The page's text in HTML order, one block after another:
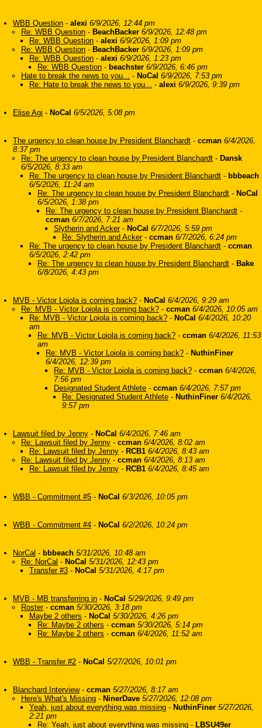
WBB Question - alexi 6/9/2026, 12:44 pm
Re: WBB Question - BeachBacker 6/9/2026, 12:48 pm
Re: WBB Question - alexi 6/9/2026, 1:09 pm
Re: WBB Question - BeachBacker 6/9/2026, 1:09 pm
Re: WBB Question - alexi 6/9/2026, 1:23 pm
Re: WBB Question - beachster 6/9/2026, 6:46 pm
Hate to break the news to you... - NoCal 6/9/2026, 7:53 pm
Re: Hate to break the news to you... - alexi 6/9/2026, 9:39 pm
Elise Agi - NoCal 6/5/2026, 5:08 pm
The urgency to clean house by President Blanchardt - ccman 6/4/2026,
8:37 pm
Re: The urgency to clean house by President Blanchardt - Dansk
6/5/2026, 8:33 am
Re: The urgency to clean house by President Blanchardt - bbbeach
6/5/2026, 11:24 am
Re: The urgency to clean house by President Blanchardt - NoCal
6/5/2026, 1:38 pm
Re: The urgency to clean house by President Blanchardt -
ccman 6/7/2026, 7:21 am
Slytherin and Acker- NoCal 6/7/2026, 5:59 pm
Re: Slytherin and Acker- ccman 6/7/2026, 6:24 pm
Re: The urgency to clean house by President Blanchardt - ccman
6/5/2026, 2:42 pm
Re: The urgency to clean house by President Blanchardt - Bake
6/8/2026, 4:43 pm
MVB - Victor Loiola is coming back? - NoCal 6/4/2026, 9:29 am
Re: MVB - Victor Loiola is coming back? - ccman 6/4/2026, 10:05 am
Re: MVB - Victor Loiola is coming back? - NoCal 6/4/2026, 10:20
am
Re: MVB - Victor Loiola is coming back? - ccman 6/4/2026, 11:53
am
Re: MVB - Victor Loiola is coming back? - NuthinFiner
6/4/2026, 12:39 pm
Re: MVB - Victor Loiola is coming back? - ccman 6/4/2026,
7:56 pm
Designated Student Athlete - ccman 6/4/2026, 7:57 pm
Re: Designated Student Athlete - NuthinFiner 6/4/2026,
9:57 pm
Lawsuit filed by Jenny - NoCal 6/4/2026, 7:46 am
Re: Lawsuit filed by Jenny - ccman 6/4/2026, 8:02 am
Re: Lawsuit filed by Jenny - RCB1 6/4/2026, 8:43 am
Re: Lawsuit filed by Jenny - ccman 6/4/2026, 8:13 am
Re: Lawsuit filed by Jenny - RCB1 6/4/2026, 8:45 am
WBB - Commitment #5 - NoCal 6/3/2026, 10:05 pm
WBB - Commitment #4 - NoCal 6/2/2026, 10:24 pm
NorCal - bbbeach 5/31/2026, 10:48 am
Re: NorCal - NoCal 5/31/2026, 12:43 pm
Transfer #3 - NoCal 5/31/2026, 4:17 pm
MVB - MB transferring in - NoCal 5/29/2026, 9:49 pm
Roster- ccman 5/30/2026, 3:18 pm
Maybe 2 others - NoCal 5/30/2026, 4:26 pm
Re: Maybe 2 others - ccman 5/30/2026, 5:14 pm
Re: Maybe 2 others - ccman 6/4/2026, 11:52 am
WBB - Transfer #2 - NoCal 5/27/2026, 10:01 pm
Blanchard Interview- ccman 5/27/2026, 8:17 am
Here's What's Missing - NinerDave 5/27/2026, 12:08 pm
Yeah, just about everything was missing - NuthinFiner 5/27/2026,
2:21 pm
Re: Yeah, just about everything was missing - LBSU49er